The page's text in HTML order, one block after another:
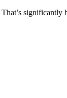
significantly